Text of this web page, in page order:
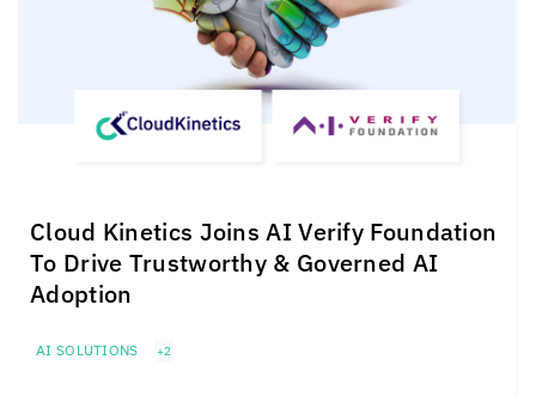
Cloud Kinetics Joins AI Verify Foundation
To Drive Trustworthy & Governed AI
Adoption
AI SOLUTIONS +2